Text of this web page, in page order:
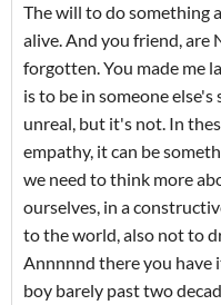
The will to do something
alive. And you friend, are
forgotten. You made me
is to be in someone
unreal, but it's not. In
empathy, it can be
we need to think more
ourselves, in a
to the world, also not to
Annnnnd there you have
boy barely past two